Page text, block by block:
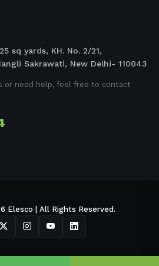
sq yards, KH. No. 2/21,
Sakrawati, New Delhi- 110043
or need help, feel free to contact
Elesco | All Rights Reserved.